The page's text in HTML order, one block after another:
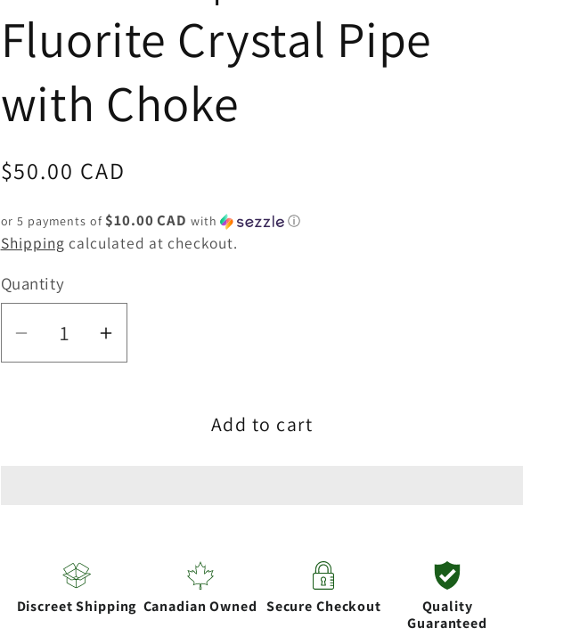
e
Fluorite Crystal Pipe
with Choke
Regular
$50.00 CAD
or 5 payments of $10.00 CAD with ⓘ
Shipping calculated at checkout.
Quantity
Quantity
Decrease
Crystal
Pipe
with
Increase
Pipe
with
Add to cart
Discreet Shipping Canadian Owned Secure Checkout
Quality
Guaranteed